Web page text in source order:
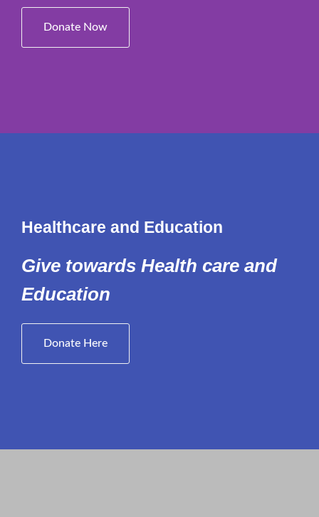
Donate Now
Healthcare and Education
Give towards Health care and
Education
Donate Here